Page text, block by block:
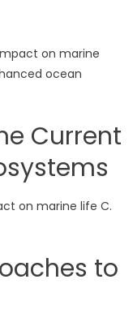
on marine
ocean
Current
on marine life C.
to